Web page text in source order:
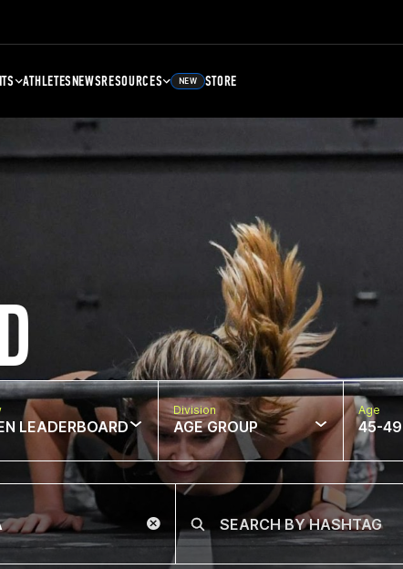
ATHLETESNEWSRESOURCES NEW STORE
LEADERBOARD
Division
AGE GROUP
Age
45-49